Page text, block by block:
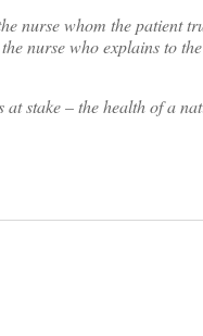
nurse whom the patient
nurse who explains to
stake – the health of a